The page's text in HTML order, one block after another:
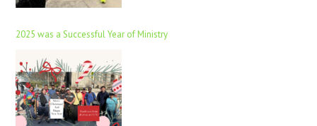
2025 was a Successful Year of Ministry